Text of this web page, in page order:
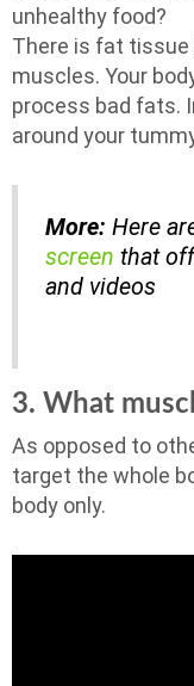
unhealthy food?
There is fat tissue
muscles. Your
process bad fats.
around your
More: Here
screen that
and videos
3. What
As opposed to
target the whole
body only.